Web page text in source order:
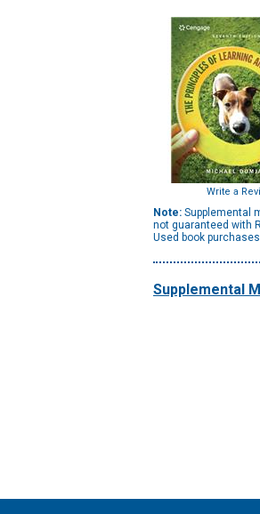
Write a
Note: Supplemental
not guaranteed with
Used book
Supplemental